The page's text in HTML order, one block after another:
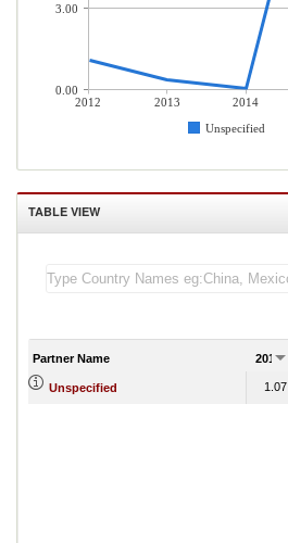
2012 2013 2014
Unspecified
3.00
0.00
TABLE VIEW
Partner Name 2012
Unspecified 1.07